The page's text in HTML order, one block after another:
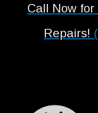
Call Now
Repairs!